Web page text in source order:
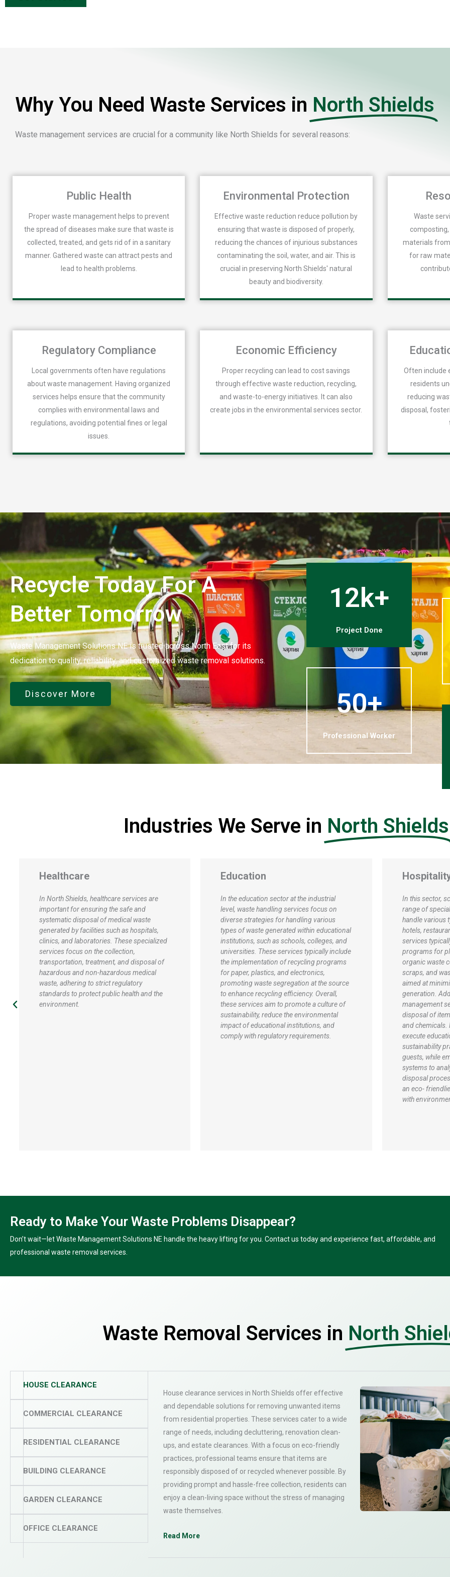
Why You Need Waste Services in North Shields
Waste management services are crucial for a community like North Shields for several reasons:
Public Health
Proper waste management helps to prevent
the spread of diseases make sure that waste is
collected, treated, and gets rid of in a sanitary
manner. Gathered waste can attract pests and
lead to health problems.
Environmental Protection
Effective waste reduction reduce pollution by
ensuring that waste is disposed of properly,
reducing the chances of injurious substances
contaminating the soil, water, and air. This is
crucial in preserving North Shields' natural
beauty and biodiversity.
Waste
materials
for raw
Regulatory Compliance
Local governments often have regulations
about waste management. Having organized
services helps ensure that the community
complies with environmental laws and
regulations, avoiding potential fines or legal
issues.
Economic Efficiency
Proper recycling can lead to cost savings
through effective waste reduction, recycling,
and waste-to-energy initiatives. It can also
create jobs in the environmental services sector.
Often include
residents
reducing
disposal,
Recycle Today For A
Better Tomorrow
Waste Management Solutions NE is trusted across North East for its
dedication to quality, reliability, and customized waste removal solutions.
Discover More
12k+
Project Done
50+
Professional Worker
Industries We Serve in North Shields
In the education sector at the industrial
level, waste handling services focus on
diverse strategies for handling various
types of waste generated within educational
institutions, such as schools, colleges, and
universities. These services typically include
the implementation of recycling programs
for paper, plastics, and electronics,
promoting waste segregation at the source
to enhance recycling efficiency. Overall,
these services aim to promote a culture of
Education
In this sector, scrap services encompass a
range of specialized solutions tailored to
handle various types of waste generated by
hotels, restaurants, and attractions. These
services typically include recycling
programs for plastics, glass, and paper,
organic waste composting to manage food
scraps, and waste reduction strategies
aimed at minimizing overall waste
generation. Additionally, hazardous waste
management services ensure the safe
disposal of items like batteries, light bulbs,
and chemicals. Many establishments also
execute educational initiatives to promote
Hospitality and Tourism
In the
sectors, waste
typically
recycling, and
waste
process.
hazardous
by-products are
prevent
industrial
materials such
paper for
initiatives that
energy.
implement
as lean
minimize
These
help
Ready to Make Your Waste Problems Disappear?
Don’t wait—let Waste Management Solutions NE handle the heavy lifting for you. Contact us today and experience fast, affordable, and
professional waste removal services.
Waste Removal Services in North
HOUSE CLEARANCE
COMMERCIAL CLEARANCE
RESIDENTIAL CLEARANCE
BUILDING CLEARANCE
GARDEN CLEARANCE
OFFICE CLEARANCE
House clearance services in North Shields offer effective
and dependable solutions for removing unwanted items
from residential properties. These services cater to a wide
range of needs, including decluttering, renovation clean-
ups, and estate clearances. With a focus on eco-friendly
practices, professional teams ensure that items are
responsibly disposed of or recycled whenever possible. By
providing prompt and hassle-free collection, residents can
enjoy a clean-living space without the stress of managing
waste themselves.
Read More